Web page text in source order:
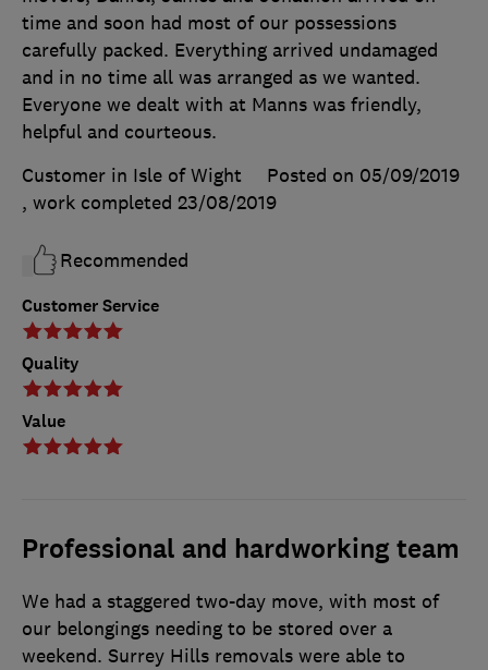
Customer Service
Quality
Value
time and soon had most of our possessions
carefully packed. Everything arrived undamaged
and in no time all was arranged as we wanted.
Everyone we dealt with at Manns was friendly,
helpful and courteous.
Customer in Isle of Wight
Posted on 05/09/2019
, work completed 23/08/2019
Recommended
Professional and hardworking team
We had a staggered two-day move, with most of
our belongings needing to be stored over a
weekend. Surrey Hills removals were able to